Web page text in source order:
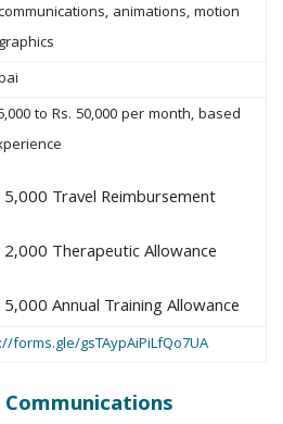
communications, animations, motion
graphics
to Rs. 50,000 per month, based
5,000 Travel Reimbursement
2,000 Therapeutic Allowance
5,000 Annual Training Allowance
forms.gle/gsTAypAiPiLfQo7UA